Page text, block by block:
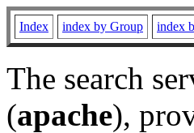
Index index by Group index
The search
(apache),